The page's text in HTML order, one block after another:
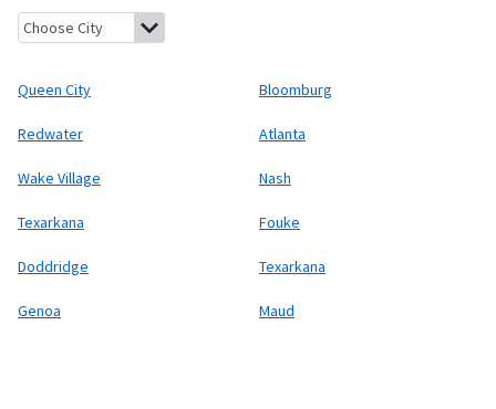
Queen City, TexasBloomburg, Texas
Queen City Bloomburg
Redwater Atlanta
Wake Village Nash
Texarkana Fouke
Doddridge Texarkana
Genoa Maud